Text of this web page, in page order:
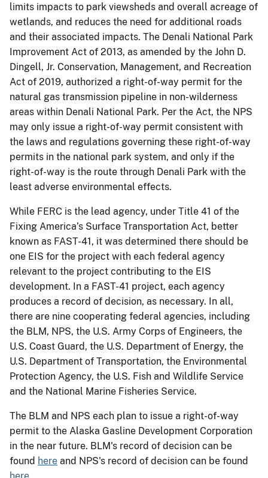
limits impacts to park viewsheds and overall acreage of
wetlands, and reduces the need for additional roads
and their associated impacts. The Denali National Park
Improvement Act of 2013, as amended by the John D.
Dingell, Jr. Conservation, Management, and Recreation
Act of 2019, authorized a right-of-way permit for the
natural gas transmission pipeline in non-wilderness
areas within Denali National Park. Per the Act, the NPS
may only issue a right-of-way permit consistent with
the laws and regulations governing these right-of-way
permits in the national park system, and only if the
right-of-way is the route through Denali Park with the
least adverse environmental effects.
While FERC is the lead agency, under Title 41 of the
Fixing America’s Surface Transportation Act, better
known as FAST-41, it was determined there should be
one EIS for the project with each federal agency
relevant to the project contributing to the EIS
development. In a FAST-41 project, each agency
produces a record of decision, as necessary. In all,
there are nine cooperating federal agencies, including
the BLM, NPS, the U.S. Army Corps of Engineers, the
U.S. Coast Guard, the U.S. Department of Energy, the
U.S. Department of Transportation, the Environmental
Protection Agency, the U.S. Fish and Wildlife Service
and the National Marine Fisheries Service.
The BLM and NPS each plan to issue a right-of-way
permit to the Alaska Gasline Development Corporation
in the near future. BLM's record of decision can be
found here and NPS's record of decision can be found
here